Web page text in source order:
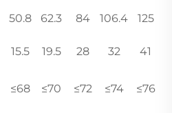
50.8 62.3 84 106.4 125
15.5 19.5 28 32 41
≤68 ≤70 ≤72 ≤74 ≤76